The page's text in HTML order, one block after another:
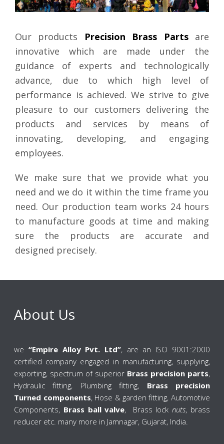
Our products Precision Brass Partsare
innovative which are made under the
guidance of experts and technologically
advance, due to which high level of
performance is achieved. We strive to give
pleasure to our customers delivering the
products and services by means of
innovating, developing, and engaging
employees.
We make sure that we provide what you
need and we do it within the time frame you
need. Our production team works 24 hours
to manufacture goods at time and making
sure the products are accurate and
designed precisely.
About Us
we “Empire Alloy Pvt. Ltd”, are an ISO 9001:2000
certified company engaged in manufacturing, supplying,
exporting, spectrum of superior Brass precision parts,
Hydraulic fitting, Plumbing fitting, Brass precision
Turned components, Hose & garden fitting, Automotive
Components, Brass ball valve, Brass locknuts, brass
reducer etc. many more in Jamnagar, Gujarat, India.